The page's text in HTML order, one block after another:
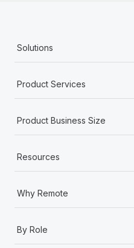
Solutions
Product Services
Product Business Size
Resources
Why Remote
By Role